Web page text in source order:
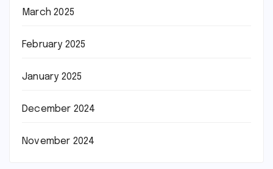
March 2025
February 2025
January 2025
December 2024
November 2024